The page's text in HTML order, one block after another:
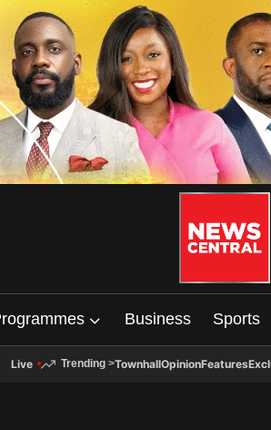
Business Sports
Live Trending >TownhallOpinionFeatures